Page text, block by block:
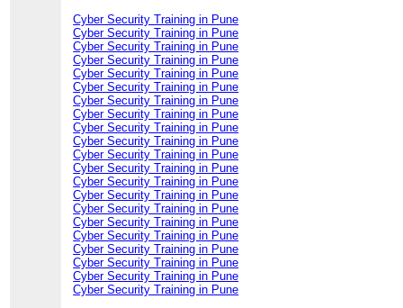
Cyber Security Training in Pune
Cyber Security Training in Pune
Cyber Security Training in Pune
Cyber Security Training in Pune
Cyber Security Training in Pune
Cyber Security Training in Pune
Cyber Security Training in Pune
Cyber Security Training in Pune
Cyber Security Training in Pune
Cyber Security Training in Pune
Cyber Security Training in Pune
Cyber Security Training in Pune
Cyber Security Training in Pune
Cyber Security Training in Pune
Cyber Security Training in Pune
Cyber Security Training in Pune
Cyber Security Training in Pune
Cyber Security Training in Pune
Cyber Security Training in Pune
Cyber Security Training in Pune
Cyber Security Training in Pune